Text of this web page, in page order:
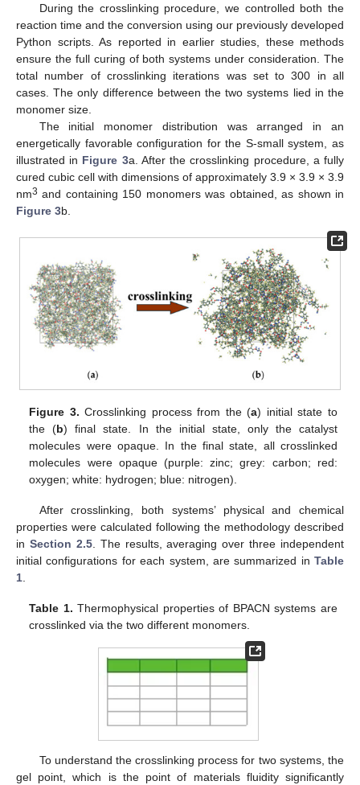
During the crosslinking procedure, we controlled both the
reaction time and the conversion using our previously developed
Python scripts. As reported in earlier studies, these methods
ensure the full curing of both systems under consideration. The
total number of crosslinking iterations was set to 300 in all
cases. The only difference between the two systems lied in the
monomer size.
The initial monomer distribution was arranged in an
energetically favorable configuration for the S-small system, as
illustrated in Figure 3a. After the crosslinking procedure, a fully
cured cubic cell with dimensions of approximately 3.9 × 3.9 × 3.9
nm3 and containing 150 monomers was obtained, as shown in
Figure 3b.
Figure 3. Crosslinking process from the (a) initial state to
the (b) final state. In the initial state, only the catalyst
molecules were opaque. In the final state, all crosslinked
molecules were opaque (purple: zinc; grey: carbon; red:
oxygen; white: hydrogen; blue: nitrogen).
After crosslinking, both systems’ physical and chemical
properties were calculated following the methodology described
in Section 2.5. The results, averaging over three independent
initial configurations for each system, are summarized in Table
1
Table 1. Thermophysical properties of BPACN systems are
crosslinked via the two different monomers.
To understand the crosslinking process for two systems, the
gel point, which is the point of materials fluidity significantly